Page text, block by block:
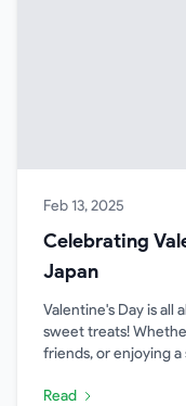
Feb 13, 2025
Celebrating
Japan
Valentine's Day is all
sweet treats!
friends, or enjoying
Japan.
Read